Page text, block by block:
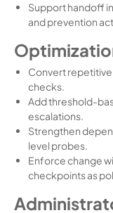
Support handoff
and prevention
Convert
checks.
Add threshold-
escalations.
Strengthen
level probes.
Enforce change
checkpoints as